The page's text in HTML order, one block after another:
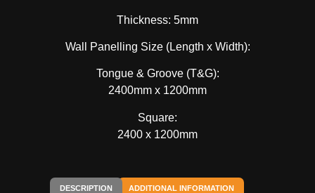
Thickness: 5mm
Wall Panelling Size (Length x Width):
Tongue & Groove (T&G):
2400mm x 1200mm
Square:
2400 x 1200mm
DESCRIPTION ADDITIONAL INFORMATION